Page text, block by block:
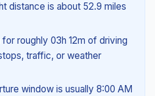
distance is about 52.9 miles
for roughly 03h 12m of driving
traffic, or weather
window is usually 8:00 AM